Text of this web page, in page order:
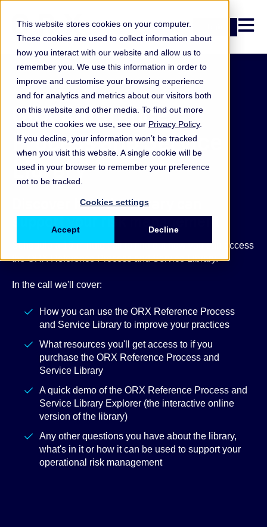
This website stores cookies on your computer.
These cookies are used to collect information about
how you interact with our website and allow us to
remember you. We use this information in order to
improve and customise your browsing experience
and for analytics and metrics about our visitors both
on this website and other media. To find out more
about the cookies we use, see our Privacy Policy.
If you decline, your information won’t be tracked
when you visit this website. A single cookie will be
used in your browser to remember your preference
not to be tracked.
Cookies settings
Accept Decline
Open
ORX Reference
Process and Service
Library
Discover how the library can
support your risk management
Schedule a 15-minute call to find out how you can access
the ORX Reference Process and Service Library.
In the call we'll cover:
How you can use the ORX Reference Process
and Service Library to improve your practices
What resources you'll get access to if you
purchase the ORX Reference Process and
Service Library
A quick demo of the ORX Reference Process and
Service Library Explorer (the interactive online
version of the library)
Any other questions you have about the library,
what's in it or how it can be used to support your
operational risk management